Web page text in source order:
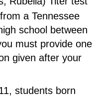
a Tennessee
school between
must provide one
given after your
students born